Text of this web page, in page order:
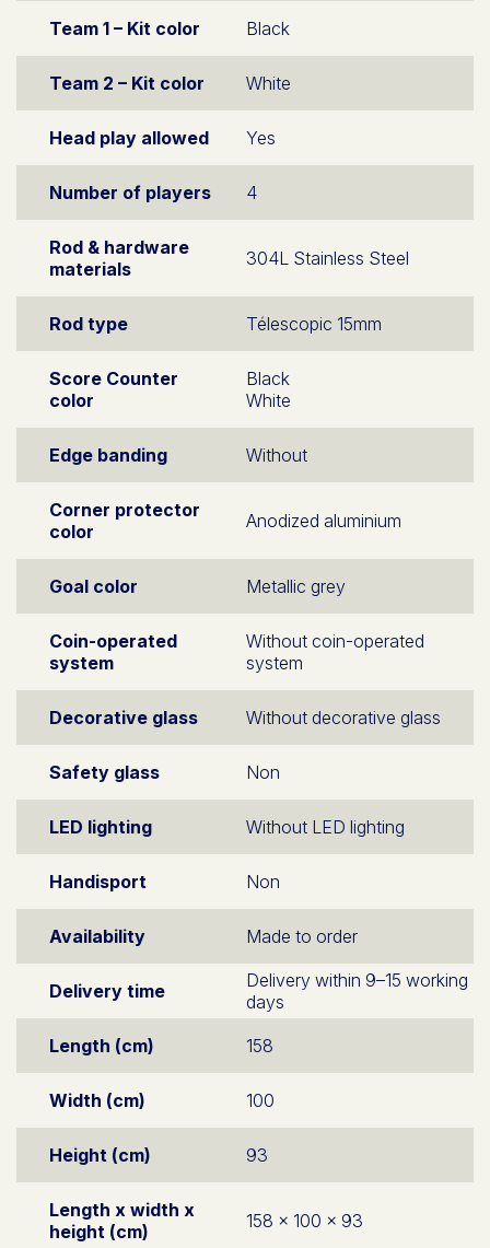
Team 1 – Kit color Black
Team 2 – Kit color White
Head play allowed Yes
Number of players 4
Rod & hardware
materials
304L Stainless Steel
Rod type Télescopic 15mm
Score Counter
color
Black
White
Edge banding Without
Corner protector
color
Anodized aluminium
Goal color Metallic grey
Coin-operated
system
Without coin-operated
system
Decorative glass Without decorative glass
Safety glass Non
LED lighting Without LED lighting
Handisport Non
Availability Made to order
Delivery time
Delivery within 9–15 working
days
Length (cm)
158
Width (cm) 100
Height (cm) 93
Length x width x
height (cm)
158 x 100 x 93